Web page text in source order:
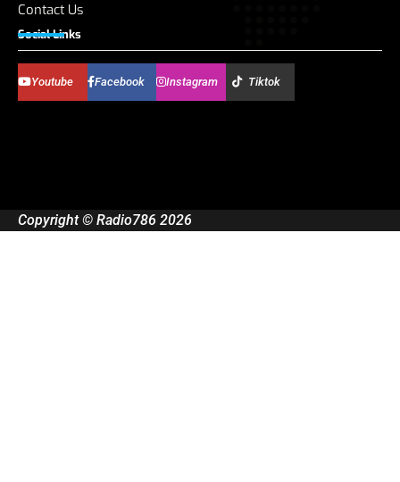
Contact Us
Social Links
Youtube Facebook Instagram Tiktok
Copyright © Radio786 2026